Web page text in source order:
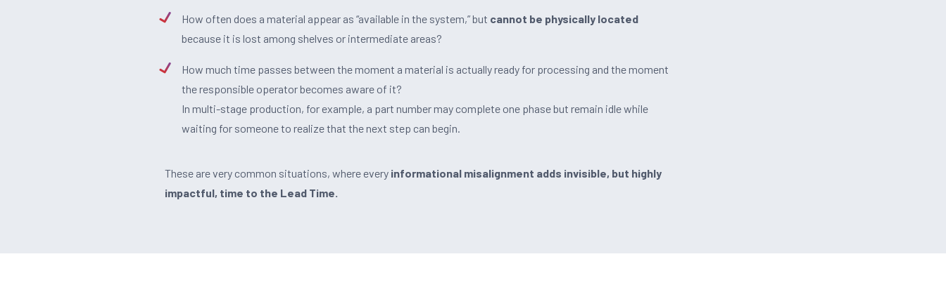
How often does a material appear as “available in the system,” but cannot be physically located
because it is lost among shelves or intermediate areas?
How much time passes between the moment a material is actually ready for processing and the moment
the responsible operator becomes aware of it?
In multi-stage production, for example, a part number may complete one phase but remain idle while
waiting for someone to realize that the next step can begin.
These are very common situations, where every informational misalignment adds invisible, but highly
impactful, time to the Lead Time.